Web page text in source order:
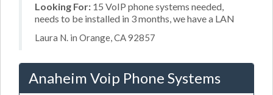
Looking For: 15 VoIP phone systems needed,
needs to be installed in 3 months, we have a LAN
Laura N. in Orange, CA 92857
Anaheim Voip Phone Systems